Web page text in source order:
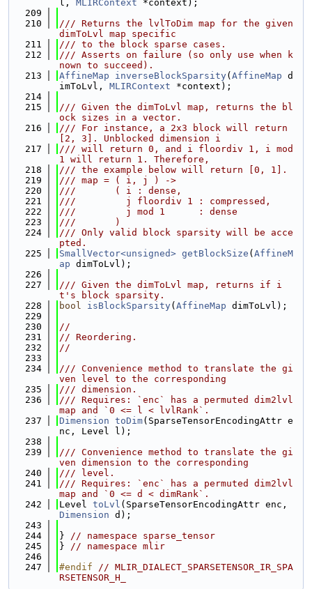
l, MLIRContext *context);
  209
  210
/// Returns the lvlToDim map for the given
dimToLvl map specific
  211
/// to the block sparse cases.
  212
/// Asserts on failure (so only use when k
nown to succeed).
  213
AffineMap inverseBlockSparsity( AffineMap d
imToLvl, MLIRContext *context);
  214
  215
/// Given the dimToLvl map, returns the bl
ock sizes in a vector.
  216
/// For instance, a 2x3 block will return
[2, 3]. Unblocked dimension i
  217
/// will return 0, and i floordiv 1, i mod
1 will return 1. Therefore,
  218
/// the example below will return [0, 1].
  219
/// map = ( i, j ) ->
  220
///       ( i : dense,
  221
///         j floordiv 1 : compressed,
  222
///         j mod 1      : dense
  223
///       )
  224
/// Only valid block sparsity will be acce
pted.
  225
SmallVector<unsigned> getBlockSize ( AffineM
ap dimToLvl);
  226
  227
/// Given the dimToLvl map, returns if i
t's block sparsity.
  228
bool isBlockSparsity( AffineMap dimToLvl);
  229
  230
//
  231
// Reordering.
  232
//
  233
  234
/// Convenience method to translate the gi
ven level to the corresponding
  235
/// dimension.
  236
/// Requires: `enc` has a permuted dim2lvl
map and `0 <= l < lvlRank`.
  237
Dimension toDim(SparseTensorEncodingAttr e
nc, Level l);
  238
  239
/// Convenience method to translate the gi
ven dimension to the corresponding
  240
/// level.
  241
/// Requires: `enc` has a permuted dim2lvl
map and `0 <= d < dimRank`.
  242
Level toLvl
Dimension d);
  243
  244
} // namespace sparse_tensor
  245
} // namespace mlir
  246
  247
#endif // MLIR_DIALECT_SPARSETENSOR_IR_SPA
RSETENSOR_H_